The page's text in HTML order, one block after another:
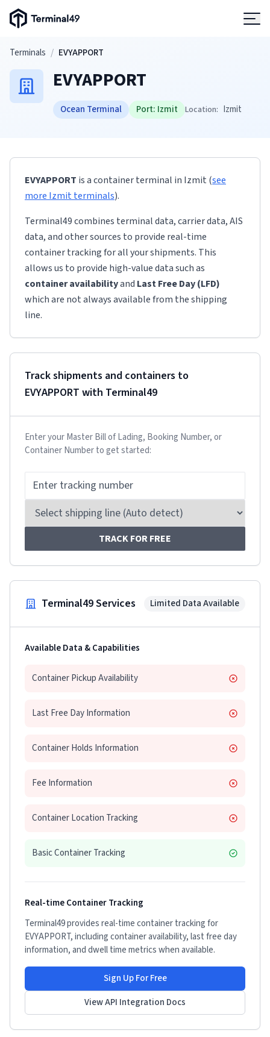
Terminal49 Logo
Skip to main content
Terminals / EVYAPPORT
EVYAPPORT
Ocean Terminal Port: Izmit Location: Izmit
EVYAPPORT is a container terminal in Izmit (see
more Izmitterminals).
Terminal49 combines terminal data, carrier data, AIS
data, and other sources to provide real-time
container tracking for all your shipments. This
allows us to provide high-value data such as
container availabilityand Last Free Day (LFD)
which are not always available from the shipping
line.
Track shipments and containers to
EVYAPPORT with Terminal49
Enter your Master Bill of Lading, Booking Number, or
Container Number to get started:
TRACK FOR FREE
Terminal49 Services Limited Data Available
Available Data & Capabilities
Container Pickup Availability
Last Free Day Information
Container Holds Information
Fee Information
Container Location Tracking
Basic Container Tracking
Real-time Container Tracking
Terminal49 provides real-time container tracking for
EVYAPPORT, including container availability, last free day
information, and dwell time metrics when available.
Sign Up For Free
View API Integration Docs
Solutions
Resources
Developers